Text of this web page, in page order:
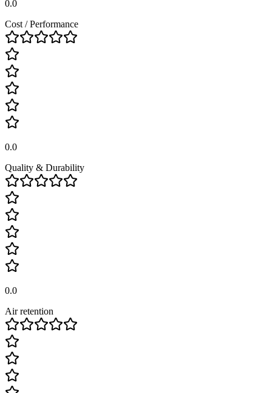
0.0
Cost / Performance
0.0
Quality & Durability
0.0
Air retention